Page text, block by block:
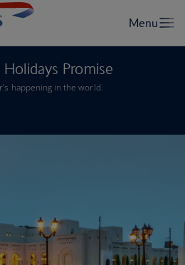
Promise
happening in the world.